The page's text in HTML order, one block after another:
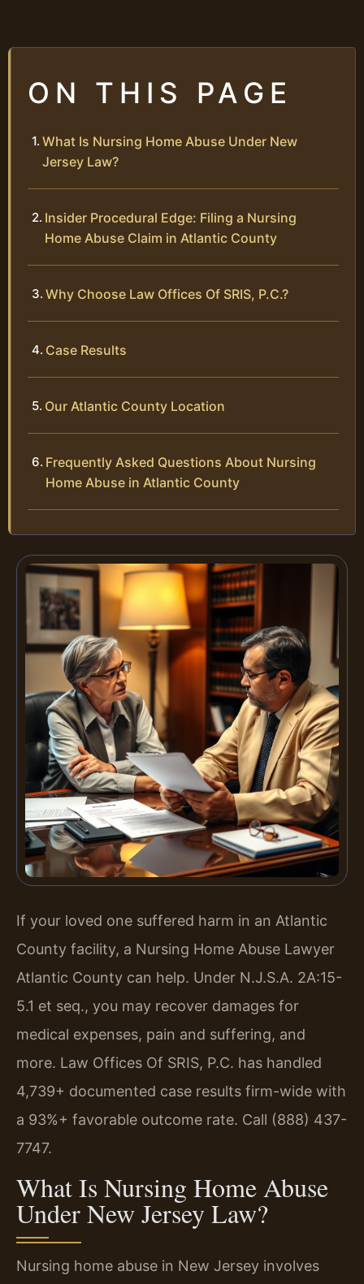
ON THIS PAGE
What Is Nursing Home Abuse Under New
Jersey Law?
Insider Procedural Edge: Filing a Nursing
Home Abuse Claim in Atlantic County
Why Choose Law Offices Of SRIS, P.C.?
Case Results
Our Atlantic County Location
Frequently Asked Questions About Nursing
Home Abuse in Atlantic County
If your loved one suffered harm in an Atlantic
County facility, a Nursing Home Abuse Lawyer
Atlantic County can help. Under N.J.S.A. 2A:15-
5.1 et seq., you may recover damages for
medical expenses, pain and suffering, and
more. Law Offices Of SRIS, P.C. has handled
4,739+ documented case results firm-wide with
a 93%+ favorable outcome rate. Call (888) 437-
7747.
What Is Nursing Home Abuse
Under New Jersey Law?
Nursing home abuse in New Jersey involves